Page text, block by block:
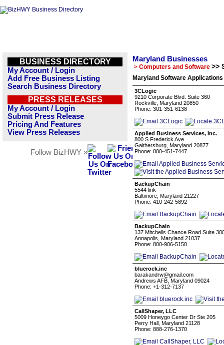
BUSINESS DIRECTORY
My Account / Login
Add Free Business Listing
Search Business Directory
PRESS RELEASES
My Account / Login
Submit Press Release
Pricing And Features
View Press Releases
Follow BizHWY »
Maryland Businesses
> Computers and Software >>
Maryland Software
3CLogic
9210 Corporate Blvd. Suite 360
Rockville, Maryland 20850
Phone: 301-351-6138
Applied Business Services, Inc.
800 S Frederick Ave
Gaithersburg, Maryland 20877
Phone: 800-451-7447
BackupChain
5544 link
Baltimore, Maryland 21227
Phone: 410-242-5892
BackupChain
137 Mitchells Chance Road Suite
Annapolis, Maryland 21037
Phone: 800-906-5150
bluerock.inc
barakandrw@gmail.com
Andrews AFB, Maryland 09024
Phone: +1-312-7137
CallShaper, LLC
5009 Honeygo Center Dr Ste 205
Perry Hall, Maryland 21128
Phone: 888-276-1370